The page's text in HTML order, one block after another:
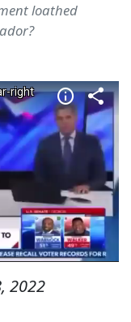
loathed
2022